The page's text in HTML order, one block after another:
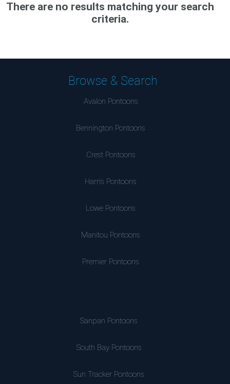
There are no results matching your search
criteria.
Browse & Search
Avalon Pontoons
Bennington Pontoons
Crest Pontoons
Harris Pontoons
Lowe Pontoons
Manitou Pontoons
Premier Pontoons
Sanpan Pontoons
South Bay Pontoons
Sun Tracker Pontoons